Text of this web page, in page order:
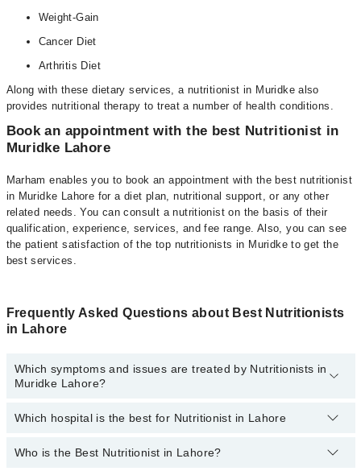
Weight-Gain
Cancer Diet
Arthritis Diet
Along with these dietary services, a nutritionist in Muridke also
provides nutritional therapy to treat a number of health conditions.
Book an appointment with the best Nutritionist in
Muridke Lahore
Marham enables you to book an appointment with the best nutritionist
in Muridke Lahore for a diet plan, nutritional support, or any other
related needs. You can consult a nutritionist on the basis of their
qualification, experience, services, and fee range. Also, you can see
the patient satisfaction of the top nutritionists in Muridke to get the
best services.
Frequently Asked Questions about Best Nutritionists
in Lahore
Which symptoms and issues are treated by Nutritionists in
Muridke Lahore?
Nutritionists specialists in Muridke Lahore provide the best
Antenatal Diet, Arthritis Diet, Cancer Diet, Diabetic Diet, Diet For
Which hospital is the best for Nutritionist in Lahore
Top 17 Nutritionist Hospitals in Lahore are:
Who is the Best Nutritionist in Lahore?